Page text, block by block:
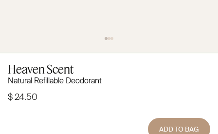
Heaven Scent
Natural Refillable Deodorant
$ 24.50
ADD TO BAG